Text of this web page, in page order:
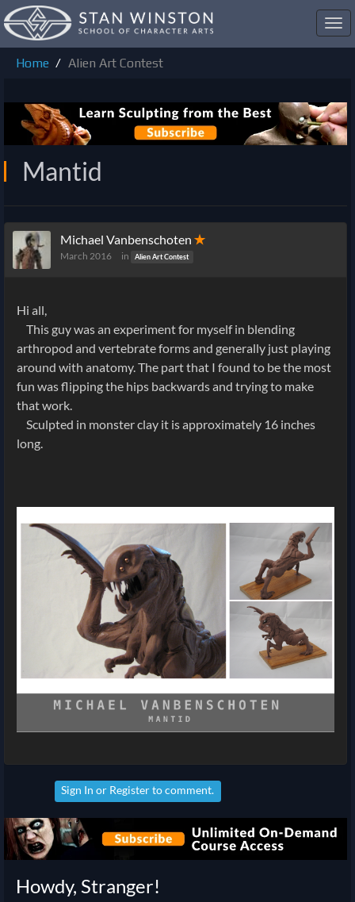
Home
Alien Art Contest
Mantid
Michael Vanbenschoten ✭
March 2016 in Alien Art Contest
Hi all,
This guy was an experiment for myself in blending
arthropod and vertebrate forms and generally just playing
around with anatomy. The part that I found to be the most
fun was flipping the hips backwards and trying to make
that work.
Sculpted in monster clay it is approximately 16 inches
long.
Sign In or Registerto comment.
Howdy, Stranger!